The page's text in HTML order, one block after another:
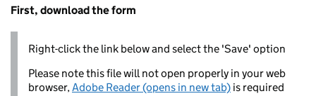
First, download the form
Right-click the link below and select the 'Save' option
Please note this file will not open properly in your web
browser,Adobe Reader (opens in new tab) is required